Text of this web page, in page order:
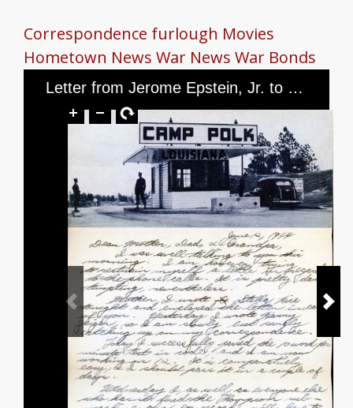
Correspondence furlough Movies
Hometown News War News War Bonds
Letter from Jerome Epstein, Jr. to Mr. and Mrs. Jerome Epstein and Mr. Louis Green, dated June 12, 1944